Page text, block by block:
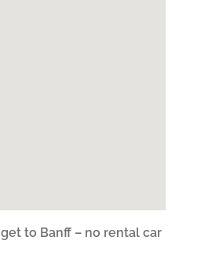
to Banff – no rental car